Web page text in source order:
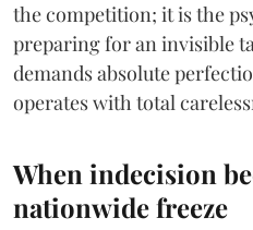
the competition; it is the
preparing for an invisible
demands absolute
operates with total
When indecision
nationwide freeze